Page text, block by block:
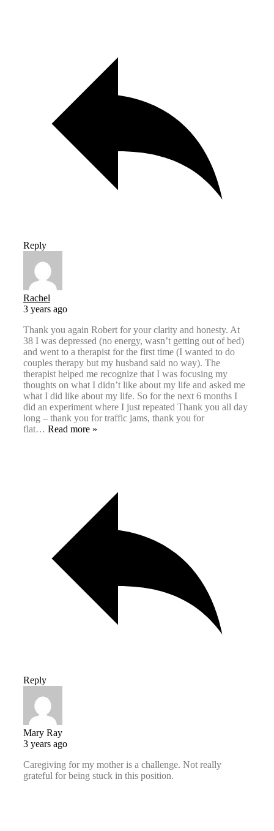
Reply
Rachel
3 years ago
Thank you again Robert for your clarity and honesty. At
38 I was depressed (no energy, wasn’t getting out of bed)
and went to a therapist for the first time (I wanted to do
couples therapy but my husband said no way). The
therapist helped me recognize that I was focusing my
thoughts on what I didn’t like about my life and asked me
what I did like about my life. So for the next 6 months I
did an experiment where I just repeated Thank you all day
long – thank you for traffic jams, thank you for
flat… Read more »
Reply
Mary Ray
3 years ago
Caregiving for my mother is a challenge. Not really
grateful for being stuck in this position.